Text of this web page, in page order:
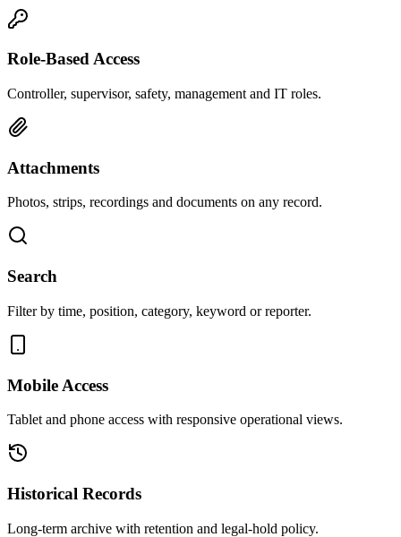
Role-Based Access
Controller, supervisor, safety, management and IT roles.
Attachments
Photos, strips, recordings and documents on any record.
Search
Filter by time, position, category, keyword or reporter.
Mobile Access
Tablet and phone access with responsive operational views.
Historical Records
Long-term archive with retention and legal-hold policy.